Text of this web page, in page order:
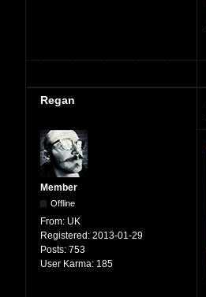
Regan
Member
Offline
From: UK
Registered: 2013-01-29
Posts: 753
User Karma: 185